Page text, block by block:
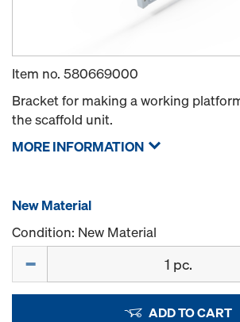
Item no. 580669000
Bracket for making a working
the scaffold unit.
MORE INFORMATION
New Material
Condition: New Material
ADD TO CART